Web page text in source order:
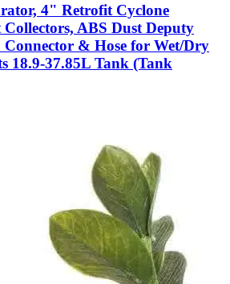
4" Retrofit Cyclone
ABS Dust Deputy
& Hose for Wet/Dry
18.9-37.85L Tank (Tank